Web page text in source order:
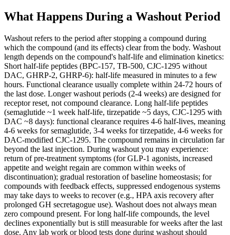
What Happens During a Washout Period
Washout refers to the period after stopping a compound during
which the compound (and its effects) clear from the body. Washout
length depends on the compound's half-life and elimination kinetics:
Short half-life peptides (BPC-157, TB-500, CJC-1295 without
DAC, GHRP-2, GHRP-6): half-life measured in minutes to a few
hours. Functional clearance usually complete within 24-72 hours of
the last dose. Longer washout periods (2-4 weeks) are designed for
receptor reset, not compound clearance. Long half-life peptides
(semaglutide ~1 week half-life, tirzepatide ~5 days, CJC-1295 with
DAC ~8 days): functional clearance requires 4-6 half-lives, meaning
4-6 weeks for semaglutide, 3-4 weeks for tirzepatide, 4-6 weeks for
DAC-modified CJC-1295. The compound remains in circulation far
beyond the last injection. During washout you may experience:
return of pre-treatment symptoms (for GLP-1 agonists, increased
appetite and weight regain are common within weeks of
discontinuation); gradual restoration of baseline homeostasis; for
compounds with feedback effects, suppressed endogenous systems
may take days to weeks to recover (e.g., HPA axis recovery after
prolonged GH secretagogue use). Washout does not always mean
zero compound present. For long half-life compounds, the level
declines exponentially but is still measurable for weeks after the last
dose. Any lab work or blood tests done during washout should